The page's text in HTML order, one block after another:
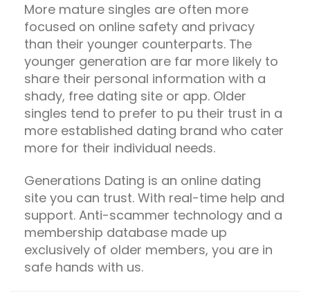
More mature singles are often more
focused on online safety and privacy
than their younger counterparts. The
younger generation are far more likely to
share their personal information with a
shady, free dating site or app. Older
singles tend to prefer to pu their trust in a
more established dating brand who cater
more for their individual needs.
Generations Dating is an online dating
site you can trust. With real-time help and
support. Anti-scammer technology and a
membership database made up
exclusively of older members, you are in
safe hands with us.